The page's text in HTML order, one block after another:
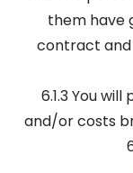
them have
contract and
6.1.3 You
and/or costs